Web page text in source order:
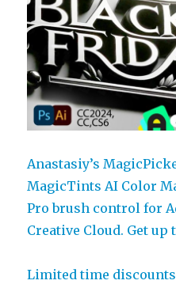
Anastasiy’s
MagicTints AI Color
Pro brush control for
Creative Cloud. Get up
Limited time